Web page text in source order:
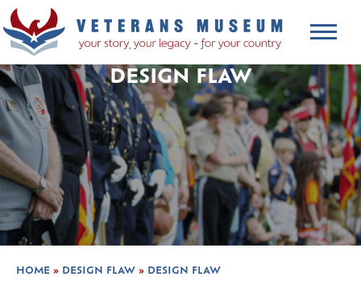
DESIGN FLAW
HOME » DESIGN FLAW » DESIGN FLAW